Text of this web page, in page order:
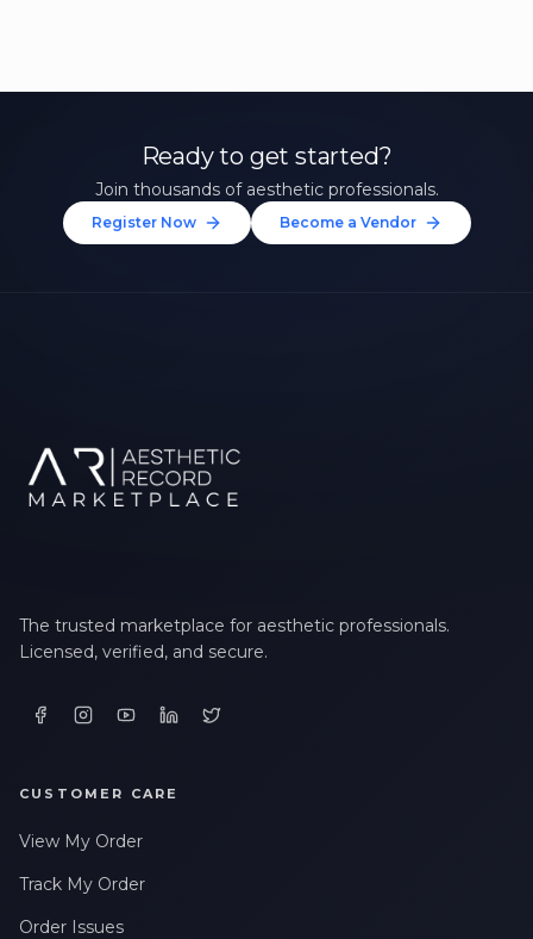
Ready to get started?
Join thousands of aesthetic professionals.
Register Now Become a Vendor
The trusted marketplace for aesthetic professionals.
Licensed, verified, and secure.
CUSTOMER CARE
View My Order
Track My Order
Order Issues